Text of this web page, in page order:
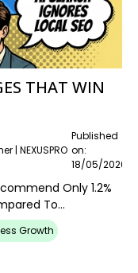
THAT WIN
| NEXUSPRO
Published
on:
18/05/2026
Only 1.2%
To...
Growth